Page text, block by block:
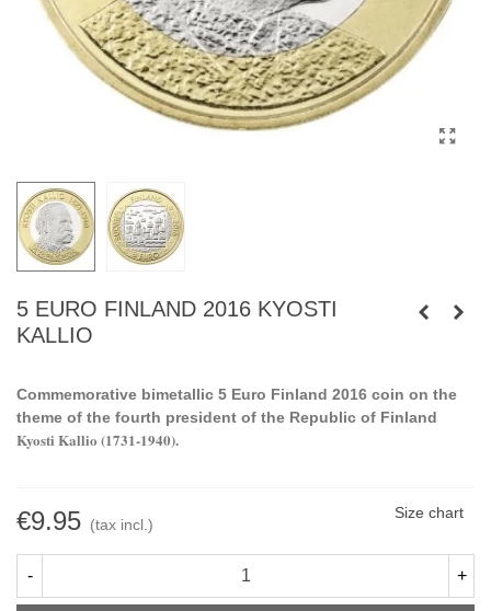
5 EURO FINLAND 2016 KYOSTI
KALLIO
Commemorative bimetallic 5 Euro Finland 2016 coin on the
theme of the fourth president of the Republic of Finland
Kyosti Kallio (1731-1940).
€9.95 (tax incl.)
Size chart
- +